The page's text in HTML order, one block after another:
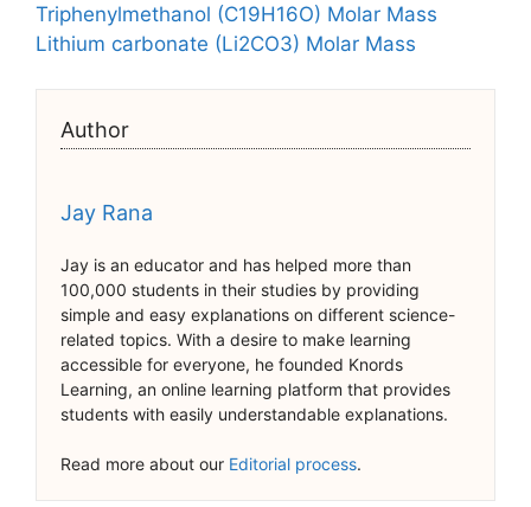
Triphenylmethanol (C19H16O) Molar Mass
Lithium carbonate (Li2CO3) Molar Mass
Author
Jay Rana
Jay is an educator and has helped more than
100,000 students in their studies by providing
simple and easy explanations on different science-
related topics. With a desire to make learning
accessible for everyone, he founded Knords
Learning, an online learning platform that provides
students with easily understandable explanations.
Read more about our Editorial process.